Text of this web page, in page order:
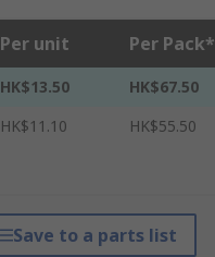
Per unit Per Pack*
HK$13.50
HK$67.50
HK$11.10 HK$55.50
Save to a parts list